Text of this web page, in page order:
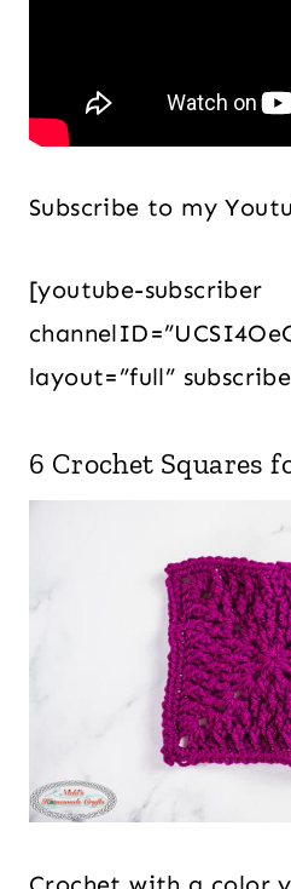
Subscribe to my
[youtube-subscriber
layout=”full”
6 Crochet Squares